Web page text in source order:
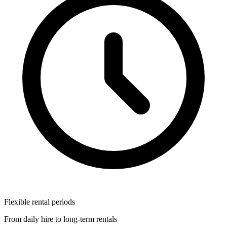
Flexible rental periods
From daily hire to long-term rentals